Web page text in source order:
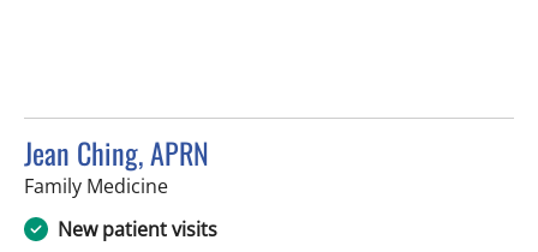
Jean Ching, APRN
Family Medicinein Sun City Center, FL
New patient visits